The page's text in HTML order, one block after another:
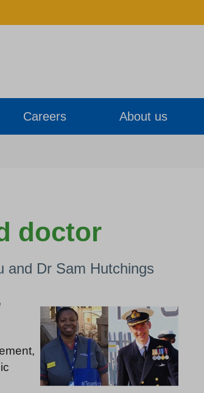
Careers About us
doctor
and Dr Sam Hutchings